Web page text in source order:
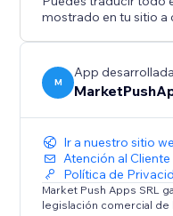
mostrado en tu sitio a
M
App
Ir a nuestro sitio
Atención al Cliente
Política de
Market Push Apps SRL
legislación comercial de